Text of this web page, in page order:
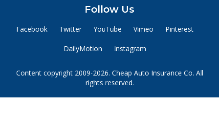
Follow Us
Facebook Twitter YouTube Vimeo Pinterest
DailyMotion Instagram
Content copyright 2009-2026. Cheap Auto Insurance Co. All
rights reserved.